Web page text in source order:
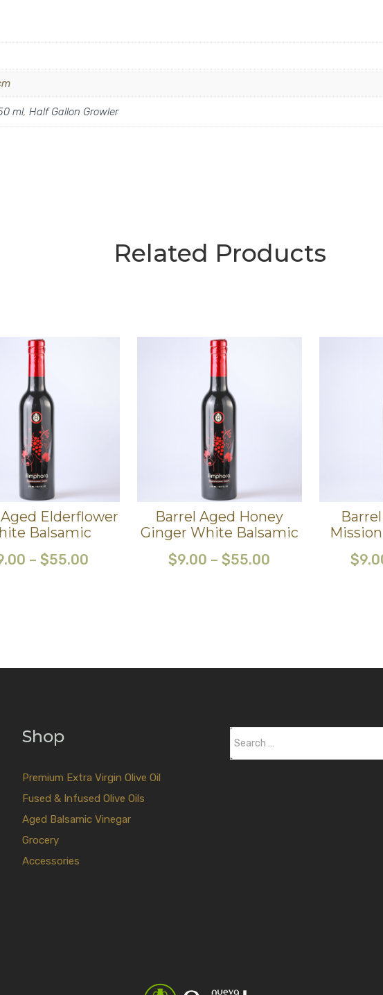
ml, Half Gallon Growler
Related Products
Elderflower
Balsamic
– $55.00
Barrel Aged Honey
Ginger White Balsamic
$9.00 –$55.00
$
Shop
Premium Extra Virgin Olive Oil
Fused & Infused Olive Oils
Aged Balsamic Vinegar
Grocery
Accessories